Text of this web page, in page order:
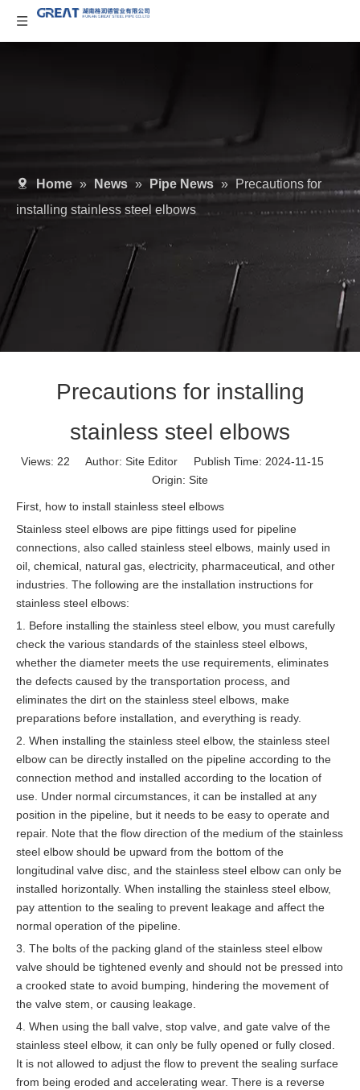
Home » News » Pipe News »
Precautions for
installing stainless steel elbows
Precautions for installing
stainless steel elbows
Views: 22 Author: Site Editor Publish Time: 2024-11-15
Origin: Site
First, how to install stainless steel elbows
Stainless steel elbows are pipe fittings used for pipeline
connections, also called stainless steel elbows, mainly used in
oil, chemical, natural gas, electricity, pharmaceutical, and other
industries. The following are the installation instructions for
stainless steel elbows:
1. Before installing the stainless steel elbow, you must carefully
check the various standards of the stainless steel elbows,
whether the diameter meets the use requirements, eliminates
the defects caused by the transportation process, and
eliminates the dirt on the stainless steel elbows, make
preparations before installation, and everything is ready.
2. When installing the stainless steel elbow, the stainless steel
elbow can be directly installed on the pipeline according to the
connection method and installed according to the location of
use. Under normal circumstances, it can be installed at any
position in the pipeline, but it needs to be easy to operate and
repair. Note that the flow direction of the medium of the stainless
steel elbow should be upward from the bottom of the
longitudinal valve disc, and the stainless steel elbow can only be
installed horizontally. When installing the stainless steel elbow,
pay attention to the sealing to prevent leakage and affect the
normal operation of the pipeline.
3. The bolts of the packing gland of the stainless steel elbow
valve should be tightened evenly and should not be pressed into
a crooked state to avoid bumping, hindering the movement of
the valve stem, or causing leakage.
4. When using the ball valve, stop valve, and gate valve of the
stainless steel elbow, it can only be fully opened or fully closed.
It is not allowed to adjust the flow to prevent the sealing surface
from being eroded and accelerating wear. There is a reverse